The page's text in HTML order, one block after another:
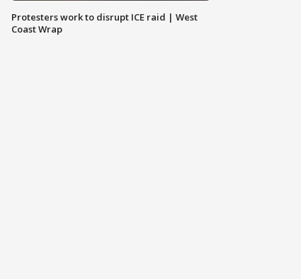
Protesters work to disrupt ICE raid | West
Coast Wrap